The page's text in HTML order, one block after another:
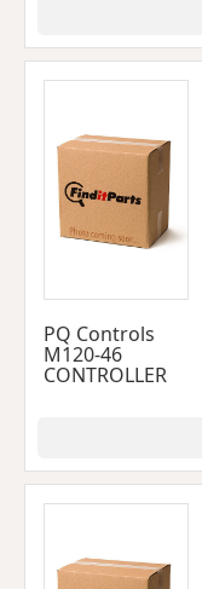
PQ Controls
M120-46
CONTROLLER